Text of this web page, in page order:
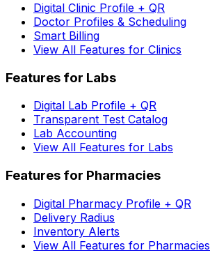
Digital Clinic Profile + QR
Doctor Profiles & Scheduling
Smart Billing
View All Features for Clinics
Features for Labs
Digital Lab Profile + QR
Transparent Test Catalog
Lab Accounting
View All Features for Labs
Features for Pharmacies
Digital Pharmacy Profile + QR
Delivery Radius
Inventory Alerts
View All Features for Pharmacies